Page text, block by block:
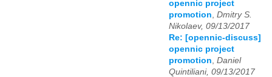
opennic project
promotion Dmitry S.
Nikolaev, 09/13/2017
Re: [opennic-discuss]
opennic project
promotion Daniel
Quintiliani, 09/13/2017